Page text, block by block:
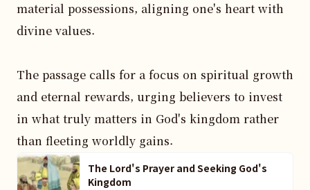
material possessions, aligning one's heart with
divine values.
The passage calls for a focus on spiritual growth
and eternal rewards, urging believers to invest
in what truly matters in God's kingdom rather
than fleeting worldly gains.
The Lord's Prayer and Seeking God's
Kingdom